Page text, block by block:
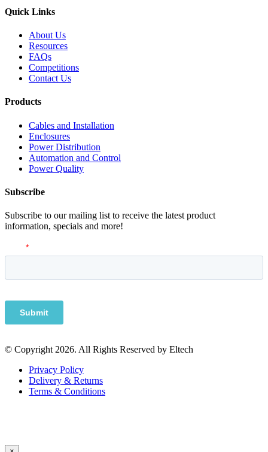
Quick Links
About Us
Resources
FAQs
Competitions
Contact Us
Products
Cables and Installation
Enclosures
Power Distribution
Automation and Control
Power Quality
Subscribe
Subscribe to our mailing list to receive the latest product
information, specials and more!
© Copyright 2026. All Rights Reserved by Eltech
Privacy Policy
Delivery & Returns
Terms & Conditions